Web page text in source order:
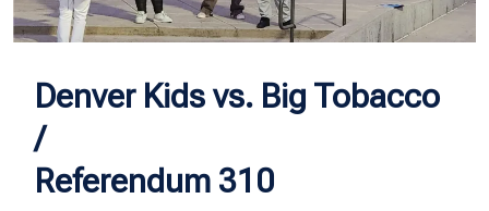
Denver Kids vs. Big Tobacco
/
Referendum 310